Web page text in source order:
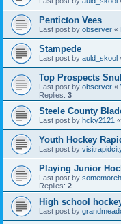
Penticton Vees
Last post by observer «
Stampede
Last post by auld_skool
Top Prospects
Last post by observer «
Replies: 3
Steele County
Last post by hcky2121 «
Youth Hockey
Last post by
Playing Junior
Last post by
Replies: 2
High school
Last post by